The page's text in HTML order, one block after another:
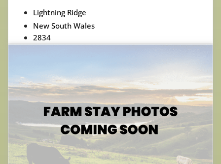
Lightning Ridge
New South Wales
2834